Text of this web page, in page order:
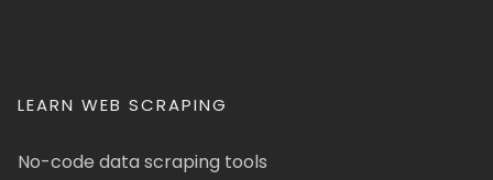
LEARN WEB SCRAPING
No-code data scraping tools